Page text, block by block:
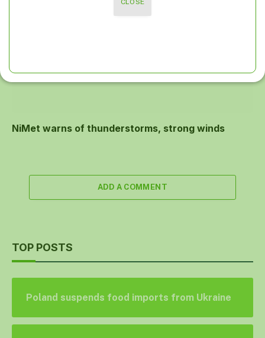
NiMet warns of thunderstorms, strong winds
ADD A COMMENT
TOP POSTS
Poland suspends food imports from Ukraine
CLOSE